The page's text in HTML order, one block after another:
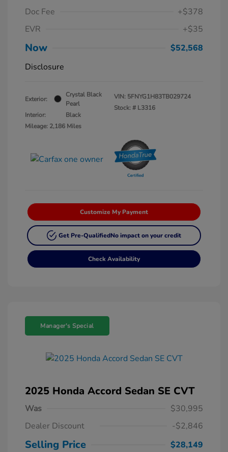
Doc Fee
+$378
EVR
+$35
Now
$52,568
Disclosure
Exterior:
Crystal Black
Pearl
Interior:
Black
Mileage: 2,186 Miles
VIN: 5FNYG1H83TB029724
Stock: # L3316
Customize My Payment
Get Pre-QualifiedNo impact on your credit
Check Availability
Manager's Special
2025 Honda Accord Sedan SE CVT
Was
$30,995
Dealer Discount
-$2,846
Selling Price
$28,149